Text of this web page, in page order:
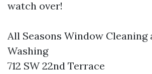
watch over!
All Seasons Window Cleaning
Washing
712 SW 22nd Terrace